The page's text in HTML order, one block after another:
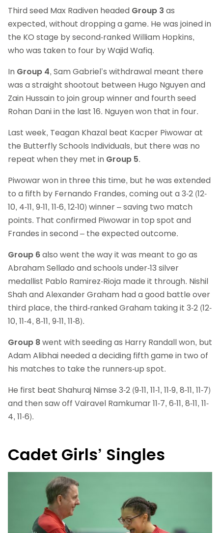
Third seed Max Radiven headed Group 3 as
expected, without dropping a game. He was joined in
the KO stage by second-ranked William Hopkins,
who was taken to four by Wajid Wafiq.
In Group 4, Sam Gabriel’s withdrawal meant there
was a straight shootout between Hugo Nguyen and
Zain Hussain to join group winner and fourth seed
Rohan Dani in the last 16. Nguyen won that in four.
Last week, Teagan Khazal beat Kacper Piwowar at
the Butterfly Schools Individuals, but there was no
repeat when they met in Group 5.
Piwowar won in three this time, but he was extended
to a fifth by Fernando Frandes, coming out a 3-2 (12-
10, 4-11, 9-11, 11-6, 12-10) winner – saving two match
points. That confirmed Piwowar in top spot and
Frandes in second – the expected outcome.
Group 6also went the way it was meant to go as
Abraham Sellado and schools under-13 silver
medallist Pablo Ramirez-Rioja made it through. Nishil
Shah and Alexander Graham had a good battle over
third place, the third-ranked Graham taking it 3-2 (12-
10, 11-4, 8-11, 9-11, 11-8).
Group 8went with seeding as Harry Randall won, but
Adam Alibhai needed a deciding fifth game in two of
his matches to take the runners-up spot.
He first beat Shahuraj Nimse 3-2 (9-11, 11-1, 11-9, 8-11, 11-7)
and then saw off Vairavel Ramkumar 11-7, 6-11, 8-11, 11-
4, 11-6).
Cadet Girls’ Singles